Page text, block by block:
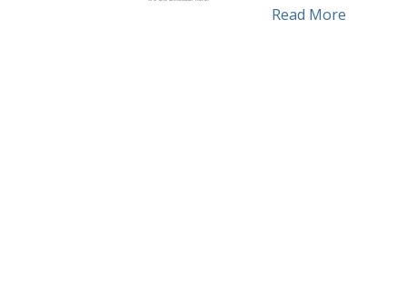
Read Moreabout